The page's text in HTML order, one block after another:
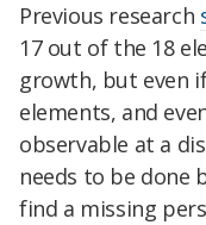
Previous research
17 out of the 18
growth, but even
elements, and
observable at a
needs to be done
find a missing